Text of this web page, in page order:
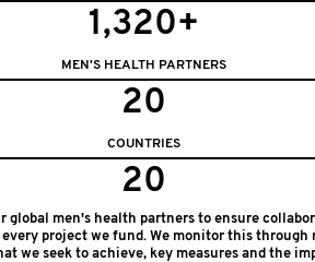
1,320+
MEN'S HEALTH PARTNERS
20
COUNTRIES
20
global men's health partners to ensure
project we fund. We monitor this through
we seek to achieve, key measures and the